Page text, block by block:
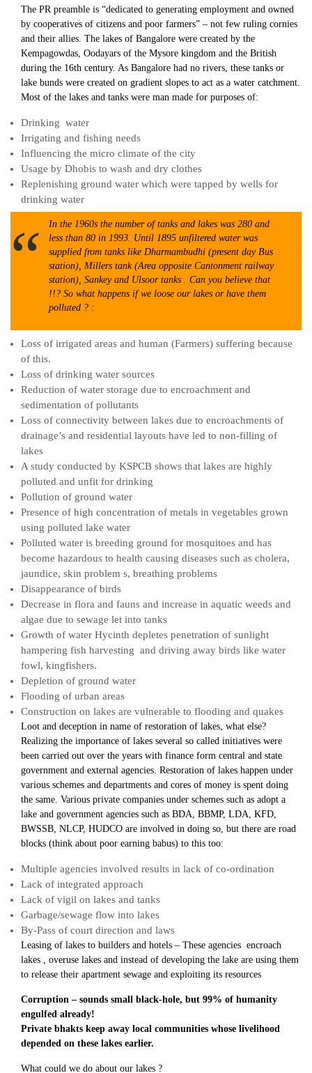
The PR preamble is “dedicated to generating employment and owned
by cooperatives of citizens and poor farmers” – not few ruling cornies
and their allies. The lakes of Bangalore were created by the
Kempagowdas, Oodayars of the Mysore kingdom and the British
during the 16th century. As Bangalore had no rivers, these tanks or
lake bunds were created on gradient slopes to act as a water catchment.
Most of the lakes and tanks were man made for purposes of:
Drinking water
Irrigating and fishing needs
Influencing the micro climate of the city
Usage by Dhobis to wash and dry clothes
Replenishing ground water which were tapped by wells for
drinking water
In the 1960s the number of tanks and lakes was 280 and
less than 80 in 1993. Until 1895 unfiltered water was
supplied from tanks like Dharmambudhi (present day Bus
station), Millers tank (Area opposite Cantonment railway
station), Sankey and Ulsoor tanks . Can you believe that
!!? So what happens if we loose our lakes or have them
polluted ? :
Loss of irrigated areas and human (Farmers) suffering because
of this.
Loss of drinking water sources
Reduction of water storage due to encroachment and
sedimentation of pollutants
Loss of connectivity between lakes due to encroachments of
drainage’s and residential layouts have led to non-filling of
lakes
A study conducted by KSPCB shows that lakes are highly
polluted and unfit for drinking
Pollution of ground water
Presence of high concentration of metals in vegetables grown
using polluted lake water
Polluted water is breeding ground for mosquitoes and has
become hazardous to health causing diseases such as cholera,
jaundice, skin problem s, breathing problems
Disappearance of birds
Decrease in flora and fauns and increase in aquatic weeds and
algae due to sewage let into tanks
Growth of water Hycinth depletes penetration of sunlight
hampering fish harvesting and driving away birds like water
fowl, kingfishers.
Depletion of ground water
Flooding of urban areas
Construction on lakes are vulnerable to flooding and quakes
Loot and deception in name of restoration of lakes, what else?
Realizing the importance of lakes several so called initiatives were
been carried out over the years with finance form central and state
government and external agencies. Restoration of lakes happen under
various schemes and departments and cores of money is spent doing
the same. Various private companies under schemes such as adopt a
lake and government agencies such as BDA, BBMP, LDA, KFD,
BWSSB, NLCP, HUDCO are involved in doing so, but there are road
blocks (think about poor earning babus) to this too:
Multiple agencies involved results in lack of co-ordination
Lack of integrated approach
Lack of vigil on lakes and tanks
Garbage/sewage flow into lakes
By-Pass of court direction and laws
Leasing of lakes to builders and hotels – These agencies encroach
lakes , overuse lakes and instead of developing the lake are using them
to release their apartment sewage and exploiting its resources
Corruption – sounds small black-hole, but 99% of humanity
engulfed already!
Private bhakts keep away local communities whose livelihood
depended on these lakes earlier.
What could we do about our lakes ?